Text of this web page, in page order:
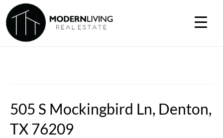
505 S Mockingbird Ln, Denton,
TX 76209